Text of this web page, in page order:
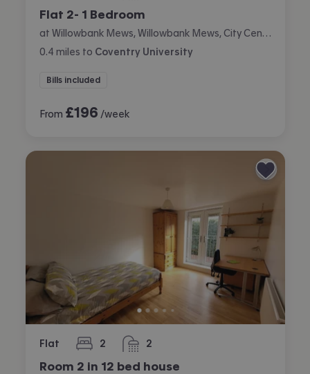
Flat 2- 1 Bedroom
0.4 miles to Coventry University
Bills included
From £196 /week
Flat 2
bedrooms 2
bathrooms
Room 2 in 12 bed house